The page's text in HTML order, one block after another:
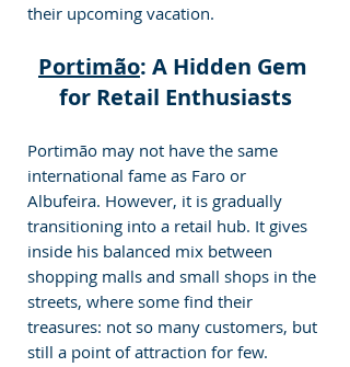
their upcoming vacation.
Portimão: A Hidden Gem
for Retail Enthusiasts
Portimão may not have the same
international fame as Faro or
Albufeira. However, it is gradually
transitioning into a retail hub. It gives
inside his balanced mix between
shopping malls and small shops in the
streets, where some find their
treasures: not so many customers, but
still a point of attraction for few.